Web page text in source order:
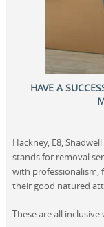
HAVE A
Hackney, E8,
stands for removal
with professionalism,
their good natured
These are all